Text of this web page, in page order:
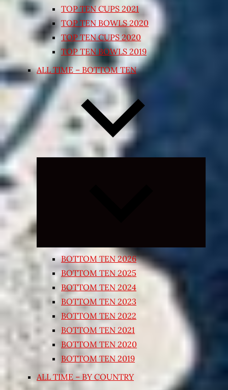
TOP TEN CUPS 2021
TOP TEN BOWLS 2020
TOP TEN CUPS 2020
TOP TEN BOWLS 2019
ALL TIME – BOTTOM TEN
BOTTOM TEN 2026
BOTTOM TEN 2025
BOTTOM TEN 2024
BOTTOM TEN 2023
BOTTOM TEN 2022
BOTTOM TEN 2021
BOTTOM TEN 2020
BOTTOM TEN 2019
ALL TIME – BY COUNTRY